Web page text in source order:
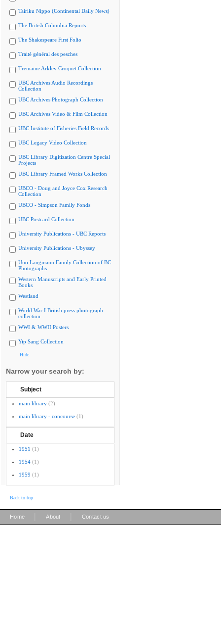
Tairiku Nippo (Continental Daily News)
The British Columbia Reports
The Shakespeare First Folio
Traité général des pesches
Tremaine Arkley Croquet Collection
UBC Archives Audio Recordings
Collection
UBC Archives Photograph Collection
UBC Archives Video & Film Collection
UBC Institute of Fisheries Field Records
UBC Legacy Video Collection
UBC Library Digitization Centre Special
Projects
UBC Library Framed Works Collection
UBCO - Doug and Joyce Cox Research
Collection
UBCO - Simpson Family Fonds
UBC Postcard Collection
University Publications - UBC Reports
University Publications - Ubyssey
Uno Langmann Family Collection of BC
Photographs
Western Manuscripts and Early Printed
Books
Westland
World War I British press photograph
collection
WWI & WWII Posters
Yip Sang Collection
Hide
Narrow your search by:
Subject
main library (2)
main library - concourse (1)
Date
1951 (1)
1954 (1)
1959 (1)
Back to top
Home About Contact us